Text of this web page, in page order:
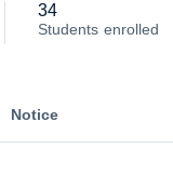
34
Students enrolled
Notice